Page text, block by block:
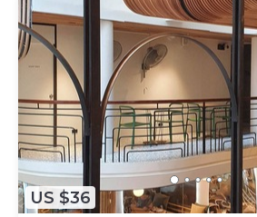
US $36